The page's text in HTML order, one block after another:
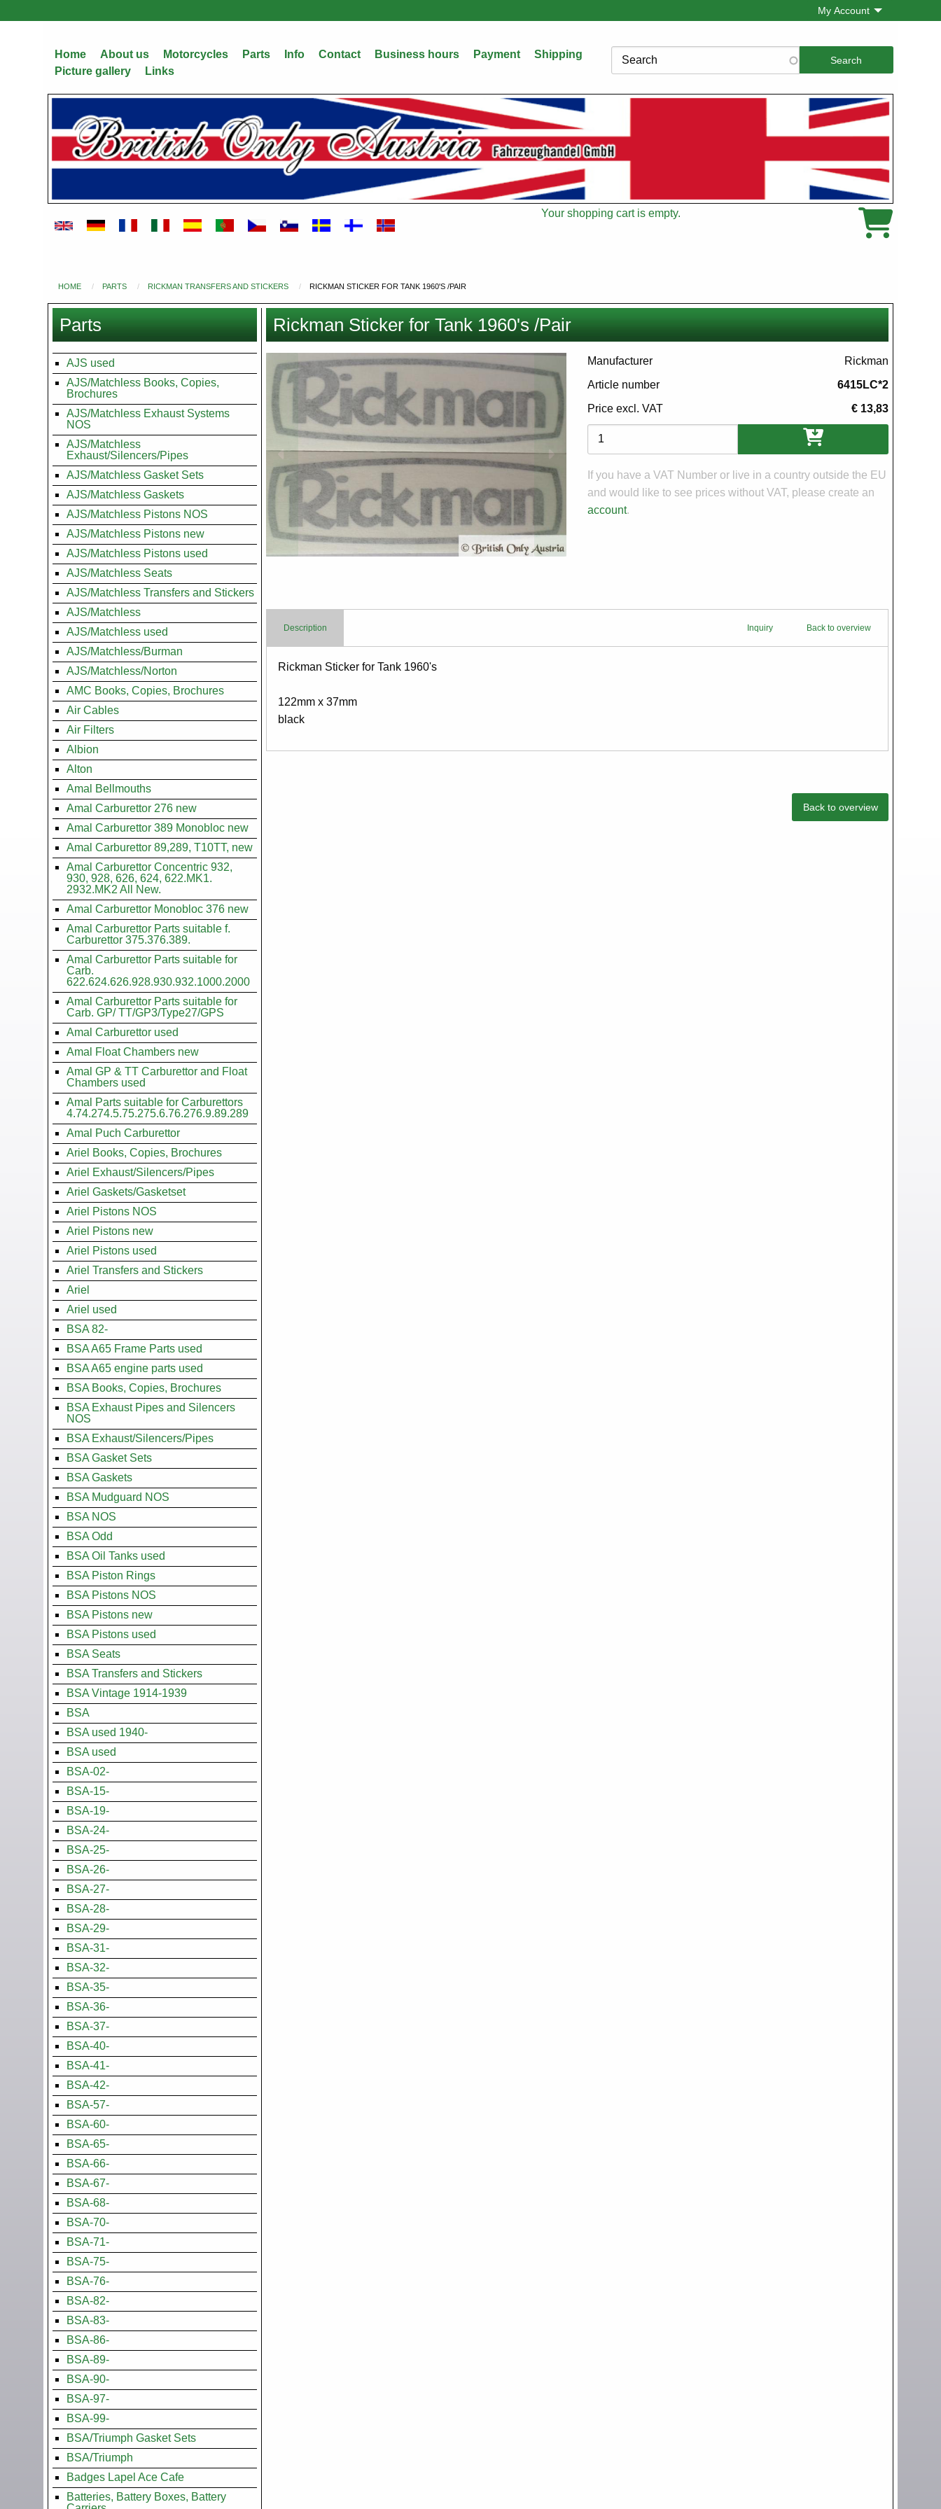
to
My Account
Home About us Motorcycles Parts Info Contact Business hours Payment
Shipping
Picture gallery
Links
Search
Cart
Your shopping cart is empty.
You
are
here
HOME PARTS RICKMAN TRANSFERS AND STICKERS RICKMAN STICKER FOR TANK 1960'S /PAIR
Rickman Sticker for Tank 1960's /Pair
Images Manufacturer
Rickman
Article number
6415LC*2
Price excl. VAT
€ 13,83
Variations
If you have a VAT Number or live in a country outside the EU
and would like to see prices without VAT, please create an
account.
Description Back to overview
Inquiry
Body
Rickman Sticker for Tank 1960's
122mm x 37mm
black
Back to overview
Parts
AJS used
AJS/Matchless Books, Copies,
Brochures
AJS/Matchless Exhaust Systems
NOS
AJS/Matchless
Exhaust/Silencers/Pipes
AJS/Matchless Gasket Sets
AJS/Matchless Gaskets
AJS/Matchless Pistons NOS
AJS/Matchless Pistons new
AJS/Matchless Pistons used
AJS/Matchless Seats
AJS/Matchless Transfers and Stickers
AJS/Matchless
AJS/Matchless used
AJS/Matchless/Burman
AJS/Matchless/Norton
AMC Books, Copies, Brochures
Air Cables
Air Filters
Albion
Alton
Amal Bellmouths
Amal Carburettor 276 new
Amal Carburettor 389 Monobloc new
Amal Carburettor 89,289, T10TT, new
Amal Carburettor Concentric 932,
930, 928, 626, 624, 622.MK1.
2932.MK2 All New.
Amal Carburettor Monobloc 376 new
Amal Carburettor Parts suitable f.
Carburettor 375.376.389.
Amal Carburettor Parts suitable for
Carb.
622.624.626.928.930.932.1000.2000
Amal Carburettor Parts suitable for
Carb. GP/ TT/GP3/Type27/GPS
Amal Carburettor used
Amal Float Chambers new
Amal GP & TT Carburettor and Float
Chambers used
Amal Parts suitable for Carburettors
4.74.274.5.75.275.6.76.276.9.89.289
Amal Puch Carburettor
Ariel Books, Copies, Brochures
Ariel Exhaust/Silencers/Pipes
Ariel Gaskets/Gasketset
Ariel Pistons NOS
Ariel Pistons new
Ariel Pistons used
Ariel Transfers and Stickers
Ariel
Ariel used
BSA 82-
BSA A65 Frame Parts used
BSA A65 engine parts used
BSA Books, Copies, Brochures
BSA Exhaust Pipes and Silencers
NOS
BSA Exhaust/Silencers/Pipes
BSA Gasket Sets
BSA Gaskets
BSA Mudguard NOS
BSA NOS
BSA Odd
BSA Oil Tanks used
BSA Piston Rings
BSA Pistons NOS
BSA Pistons new
BSA Pistons used
BSA Seats
BSA Transfers and Stickers
BSA Vintage 1914-1939
BSA
BSA used 1940-
BSA used
BSA-02-
BSA-15-
BSA-19-
BSA-24-
BSA-25-
BSA-26-
BSA-27-
BSA-28-
BSA-29-
BSA-31-
BSA-32-
BSA-35-
BSA-36-
BSA-37-
BSA-40-
BSA-41-
BSA-42-
BSA-57-
BSA-60-
BSA-65-
BSA-66-
BSA-67-
BSA-68-
BSA-70-
BSA-71-
BSA-75-
BSA-76-
BSA-82-
BSA-83-
BSA-86-
BSA-89-
BSA-90-
BSA-97-
BSA-99-
BSA/Triumph Gasket Sets
BSA/Triumph
Badges Lapel Ace Cafe
Batteries, Battery Boxes, Battery